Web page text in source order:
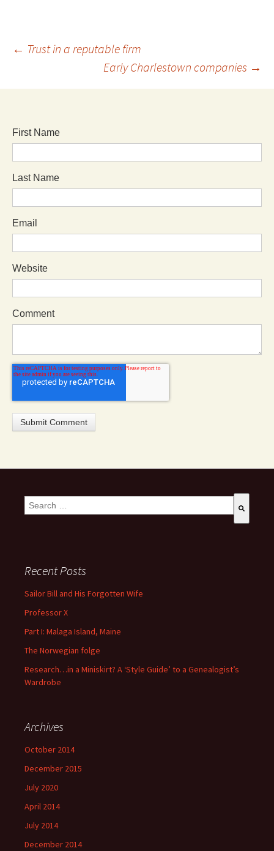
← Trust in a reputable firm
Early Charlestown companies →
First Name
Last Name
Email
Website
Comment
This is a search field with an auto-suggest feature attached.
Recent Posts
Sailor Bill and His Forgotten Wife
Professor X
Part I: Malaga Island, Maine
The Norwegian folge
Research…in a Miniskirt? A ‘Style Guide’ to a Genealogist’s
Wardrobe
Archives
October 2014
December 2015
July 2020
April 2014
July 2014
December 2014